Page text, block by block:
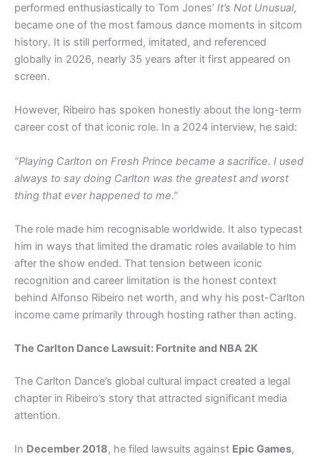
performed enthusiastically to Tom Jones’ It’s Not Unusual,
became one of the most famous dance moments in sitcom
history. It is still performed, imitated, and referenced
globally in 2026, nearly 35 years after it first appeared on
screen.
However, Ribeiro has spoken honestly about the long-term
career cost of that iconic role. In a 2024 interview, he said:
“Playing Carlton on Fresh Prince became a sacrifice. I used
always to say doing Carlton was the greatest and worst
thing that ever happened to me.”
The role made him recognisable worldwide. It also typecast
him in ways that limited the dramatic roles available to him
after the show ended. That tension between iconic
recognition and career limitation is the honest context
behind Alfonso Ribeiro net worth, and why his post-Carlton
income came primarily through hosting rather than acting.
The Carlton Dance Lawsuit: Fortnite and NBA 2K
The Carlton Dance’s global cultural impact created a legal
chapter in Ribeiro’s story that attracted significant media
attention.
In December 2018, he filed lawsuits against Epic Games,